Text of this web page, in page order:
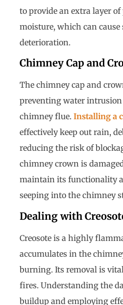
to provide an extra layer
moisture, which can
deterioration.
Chimney Cap and
The chimney cap and
preventing water
chimney flue. Installing a
effectively keep out rain,
reducing the risk of
chimney crown is
maintain its functionality
seeping into the chimney
Dealing with
Creosote is a highly
accumulates in the
burning. Its removal is
fires. Understanding the
buildup and employing